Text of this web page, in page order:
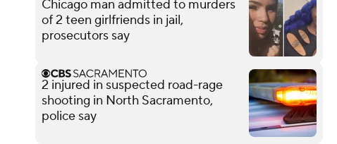
Chicago man admitted to murders
of 2 teen girlfriends in jail,
prosecutors say
2 injured in suspected road-rage
shooting in North Sacramento,
police say